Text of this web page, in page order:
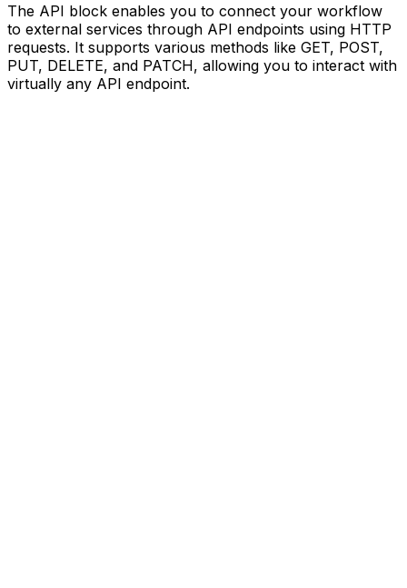
The API block enables you to connect your workflow
to external services through API endpoints using HTTP
requests. It supports various methods like GET, POST,
PUT, DELETE, and PATCH, allowing you to interact with
virtually any API endpoint.